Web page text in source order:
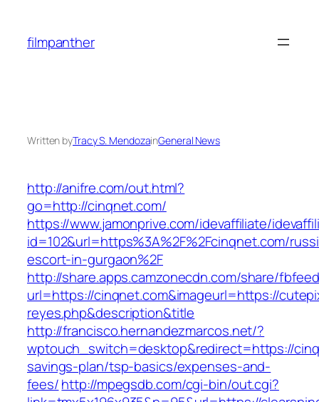
content
filmpanther
Written byTracy S. MendozainGeneral News
http://anifre.com/out.html?
go=http://cinqnet.com/
https://www.jamonprive.com/idevaffiliate/
id=102&url=https%3A%2F%2Fcinqnet.com/
escort-in-gurgaon%2F
http://share.apps.camzonecdn.com/share/
url=https://cinqnet.com&imageurl=https://
reyes.php&description&title
http://francisco.hernandezmarcos.net/?
wptouch_switch=desktop&redirect=https://
savings-plan/tsp-basics/expenses-and-
fees/http://mpegsdb.com/cgi-bin/out.cgi?